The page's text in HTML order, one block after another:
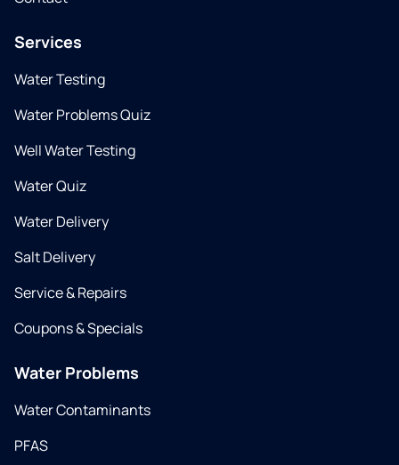
Services
Water Testing
Water Problems Quiz
Well Water Testing
Water Quiz
Water Delivery
Salt Delivery
Service & Repairs
Coupons & Specials
Water Problems
Water Contaminants
PFAS